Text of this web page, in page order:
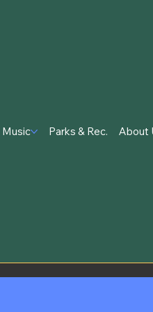
Music Parks & Rec. About